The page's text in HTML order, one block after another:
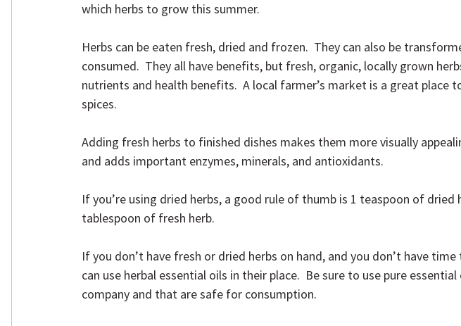
which herbs to grow this summer.
Herbs can be eaten fresh, dried and frozen.  They can also be
consumed.  They all have benefits, but fresh, organic, locally grown
nutrients and health benefits.  A local farmer’s market is a great place
spices.
Adding fresh herbs to finished dishes makes them more visually
and adds important enzymes, minerals, and antioxidants.
If you’re using dried herbs, a good rule of thumb is 1 teaspoon of dried
tablespoon of fresh herb.
If you don’t have fresh or dried herbs on hand, and you don’t have
can use herbal essential oils in their place.  Be sure to use pure
company and that are safe for consumption.